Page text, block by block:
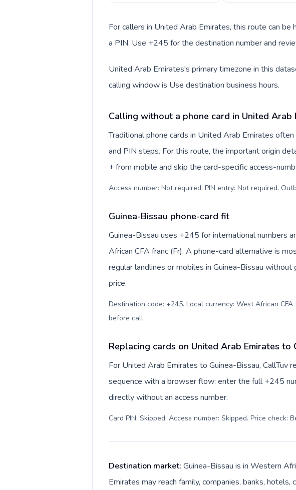
For callers in United Arab Emirates, this route can be
a PIN. Use +245 for the destination number and
United Arab Emirates's primary timezone in this
calling window is Use destination business hours.
Calling without a phone card in United Arab
Traditional phone cards in United Arab Emirates
and PIN steps. For this route, the important origin
+ from mobile and skip the card-specific access-
Access number: Not required. PIN entry: Not required.
Guinea-Bissau phone-card fit
Guinea-Bissau uses +245 for international numbers
African CFA franc (Fr). A phone-card alternative is
regular landlines or mobiles in Guinea-Bissau
price.
Destination code: +245. Local currency: West African
before call.
Replacing cards on United Arab Emirates to
For United Arab Emirates to Guinea-Bissau, CallTuv
sequence with a browser flow: enter the full +245
directly without an access number.
Card PIN: Skipped. Access number: Skipped. Price check:
Destination market: Guinea-Bissau is in Western
Emirates may reach family, companies, banks,